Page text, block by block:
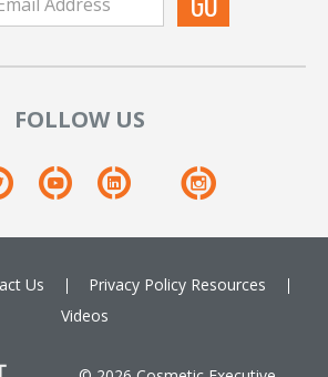
FOLLOW US
Us Privacy Policy Resources
Videos